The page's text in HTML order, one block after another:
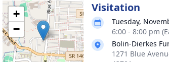
+
−
Visitation
Tuesday,
6:00 - 8:00 pm
Bolin-Dierkes
1271 Blue